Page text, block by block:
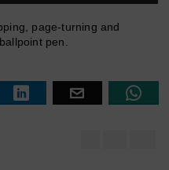
page-turning and
pen.